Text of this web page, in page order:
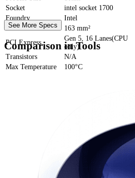
Socket
intel socket 1700
Foundry
Intel
Die Size
163 mm²
PCI Express
Gen 5, 16 Lanes(CPU
only)
Transistors
N/A
Max Temperature
100°C
See More Specs
Comparison in Tools